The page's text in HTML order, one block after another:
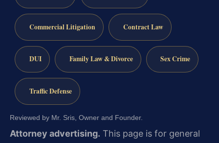
Commercial Litigation Contract Law
DUI Family Law & Divorce Sex Crime
Traffic Defense
Reviewed by Mr. Sris, Owner and Founder.
Attorney advertising. This page is for general